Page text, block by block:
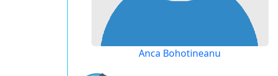
Anca Bohotineanu